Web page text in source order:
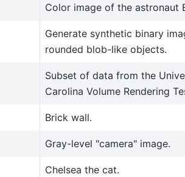
Color image of the astronaut
Generate synthetic binary
rounded blob-like objects.
Subset of data from the
Carolina Volume Rendering
Brick wall.
Gray-level "camera" image.
Chelsea the cat.